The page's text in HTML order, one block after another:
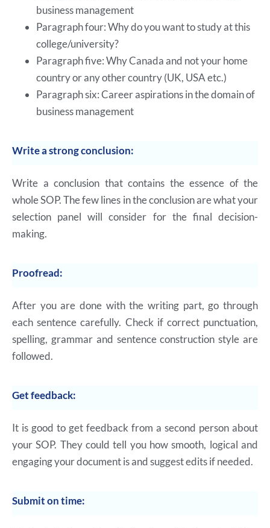
business management
Paragraph four: Why do you want to study at this
college/university?
Paragraph five: Why Canada and not your home
country or any other country (UK, USA etc.)
Paragraph six: Career aspirations in the domain of
business management
Write a strong conclusion:
Write a conclusion that contains the essence of the
whole SOP. The few lines in the conclusion are what your
selection panel will consider for the final decision-
making.
Proofread:
After you are done with the writing part, go through
each sentence carefully. Check if correct punctuation,
spelling, grammar and sentence construction style are
followed.
Get feedback:
It is good to get feedback from a second person about
your SOP. They could tell you how smooth, logical and
engaging your document is and suggest edits if needed.
Submit on time: